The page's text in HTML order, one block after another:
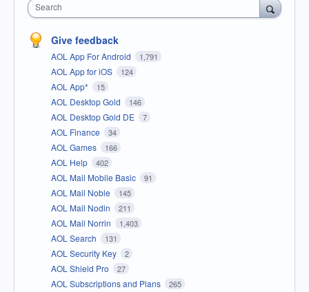
Search
Give feedback
AOL App For Android 1,791
AOL App for iOS 124
AOL App* 15
AOL Desktop Gold 146
AOL Desktop Gold DE 7
AOL Finance 34
AOL Games 166
AOL Help 402
AOL Mail Mobile Basic 91
AOL Mail Noble 145
AOL Mail Nodin 211
AOL Mail Norrin 1,403
AOL Search 131
AOL Security Key 2
AOL Shield Pro 27
AOL Subscriptions and Plans 265